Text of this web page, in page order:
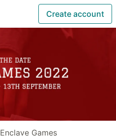
Create account
Enclave Games